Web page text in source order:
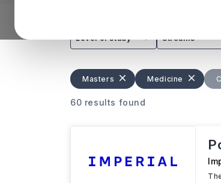
training, research methods,
medical research, clinical
Level of study Streams
Masters Medicine
60 results found